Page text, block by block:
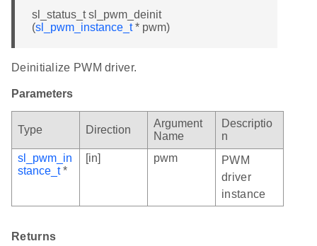
sl_status_t sl_pwm_deinit
(sl_pwm_instance_t* pwm)
Deinitialize PWM driver.
Parameters
Type Direction
Argument
Name
Descriptio
n
sl_pwm_in
stance_t*
[in] pwm
PWM
driver
instance
Returns